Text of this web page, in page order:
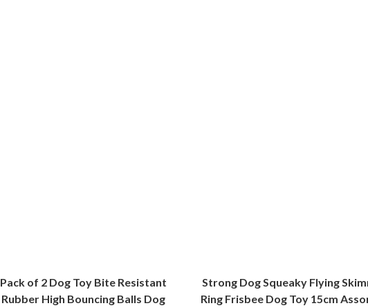
Pack of 2 Dog Toy Bite Resistant
Rubber High Bouncing Balls Dog
Strong Dog Squeaky Flying
Ring Frisbee Dog Toy 15cm